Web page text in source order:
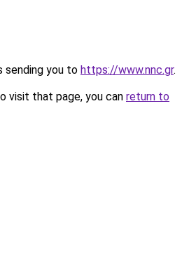
sending you to https://www.nnc.gr.
visit that page, you can return to